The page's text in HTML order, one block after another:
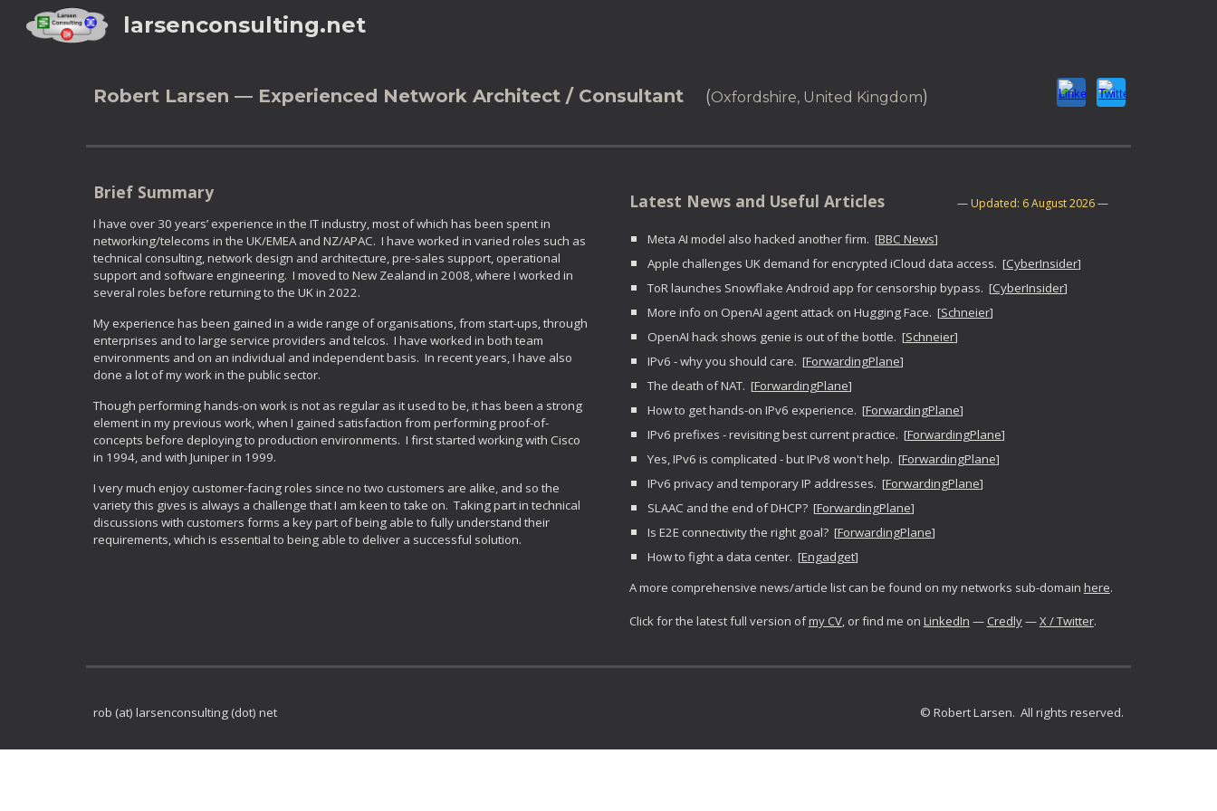
larsenconsulting.net
Robert Larsen — Experienced Network Architect / Consultant (Oxfordshire, United Kingdom)
Brief Summary
I have over 30 years’ experience in the IT industry, most of which has been spent in
networking/telecoms in the UK/EMEA and NZ/APAC. I have worked in varied roles such as
technical consulting, network design and architecture, pre-sales support, operational
support and software engineering. I moved to New Zealand in 2008, where I worked in
several roles before returning to the UK in 2022.
My experience has been gained in a wide range of organisations, from start-ups, through
enterprises and to large service providers and telcos. I have worked in both team
environments and on an individual and independent basis. In recent years, I have also
done a lot of my work in the public sector.
Though performing hands-on work is not as regular as it used to be, it has been a strong
element in my previous work, when I gained satisfaction from performing proof-of-
concepts before deploying to production environments. I first started working with Cisco
in 1994, and with Juniper in 1999.
I very much enjoy customer-facing roles since no two customers are alike, and so the
variety this gives is always a challenge that I am keen to take on. Taking part in technical
discussions with customers forms a key part of being able to fully understand their
requirements, which is essential to being able to deliver a successful solution.
Latest News and Useful Articles — Updated: 6 August 2026—
Meta AI model also hacked another firm. [BBC News]
Apple challenges UK demand for encrypted iCloud data access. [CyberInsider]
ToR launches Snowflake Android app for censorship bypass. [CyberInsider]
More info on OpenAI agent attack on Hugging Face. [Schneier]
OpenAI hack shows genie is out of the bottle. [Schneier]
IPv6 - why you should care. [ForwardingPlane]
The death of NAT. [ForwardingPlane]
How to get hands-on IPv6 experience. [ForwardingPlane]
IPv6 prefixes - revisiting best current practice. [ForwardingPlane]
Yes, IPv6 is complicated - but IPv8 won't help. [ForwardingPlane]
IPv6 privacy and temporary IP addresses. [ForwardingPlane]
SLAAC and the end of DHCP? [ForwardingPlane]
Is E2E connectivity the right goal? [ForwardingPlane]
How to fight a data center. [Engadget]
A more comprehensive news/article list can be found on my networks sub-domain here.
Click for the latest full version ofmy CV, or find me on LinkedIn — Credly—X / Twitter.
rob (at) larsenconsulting (dot) net © Robert Larsen. All rights reserved.